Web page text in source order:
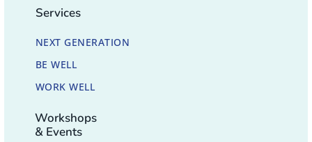
Services
NEXT GENERATION
BE WELL
WORK WELL
Workshops
& Events